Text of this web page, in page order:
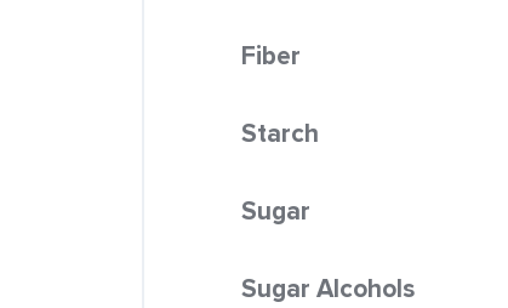
Fiber
Starch
Sugar
Sugar Alcohols